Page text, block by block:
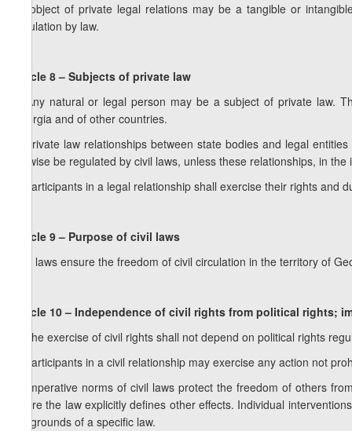
An object of private legal relations may be a tangible or
circulation by law.
Article 8 – Subjects of private law
1. Any natural or legal person may be a subject of private law.
Georgia and of other countries.
2. Private law relationships between state bodies and legal
likewise be regulated by civil laws, unless these relationships, in
3. Participants in a legal relationship shall exercise their rights and
Article 9 – Purpose of civil laws
Civil laws ensure the freedom of civil circulation in the territory of
Article 10 – Independence of civil rights from political rights;
1. The exercise of civil rights shall not depend on political rights
2. Participants in a civil relationship may exercise any action not
3. Imperative norms of civil laws protect the freedom of others
where the law explicitly defines other effects. Individual
the grounds of a specific law.